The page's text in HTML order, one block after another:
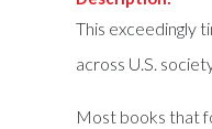
This exceedingly
across U.S.
Most books that